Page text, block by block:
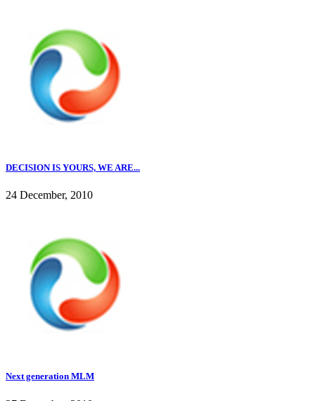
DECISION IS YOURS, WE ARE...
24 December, 2010
Next generation MLM